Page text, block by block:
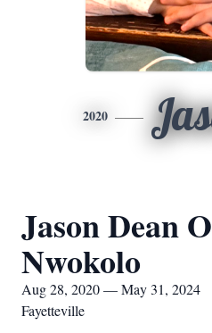
2020
Jason Dean
Nwokolo
Aug 28, 2020 — May 31, 2024
Fayetteville